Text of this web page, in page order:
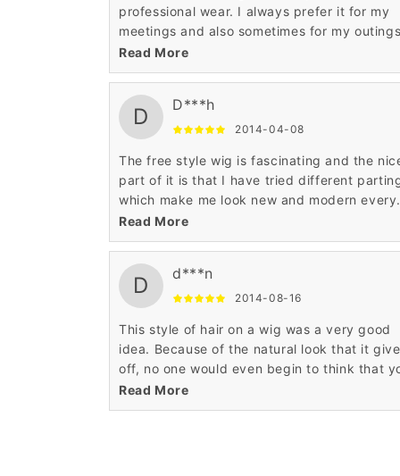
professional wear. I always prefer it for my
meetings and also sometimes for my
The curly African American pattern is
I am happy with the fine detailing.
Read More
D D***h
2014-04-08
The free style wig is fascinating and the
part of it is that I have tried different
which make me look new and modern every
time I experiment with my wig. The
workmanship makes it very alluring.
Read More
D d***n
2014-08-16
This style of hair on a wig was a very good
idea. Because of the natural look that it
off, no one would even begin to think that
are wearing a wig. Definitely worth the 18
inches.
Read More